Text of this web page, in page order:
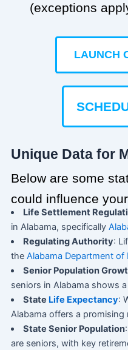
(exceptions
LAUNCH
Unique Data for
Below are some
could influence
Life Settlement
in Alabama, specifically
Regulating Authority:
the Alabama Department of
Senior Population
seniors in Alabama shows
State Life Expectancy:
Alabama offers a promising
State Senior Population
are seniors, with key